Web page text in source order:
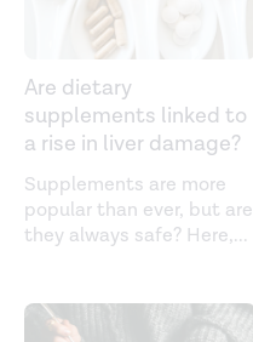
Are dietary
supplements linked to
a rise in liver damage?
Supplements are more
popular than ever, but are
they always safe? Here,...